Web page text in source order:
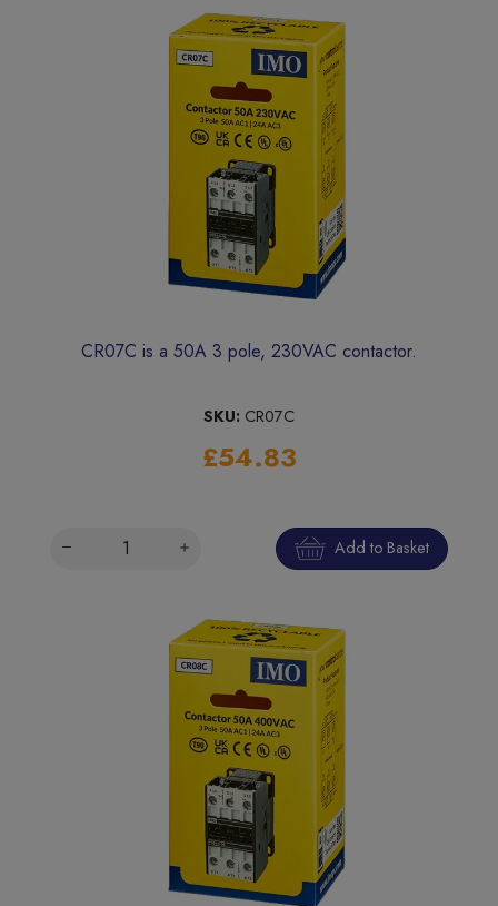
CR07C is a 50A 3 pole, 230VAC contactor.
SKU: CR07C
£54.83
Add to Basket